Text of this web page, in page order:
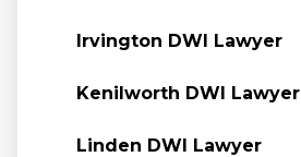
Irvington DWI Lawyer
Kenilworth DWI Lawyer
Linden DWI Lawyer